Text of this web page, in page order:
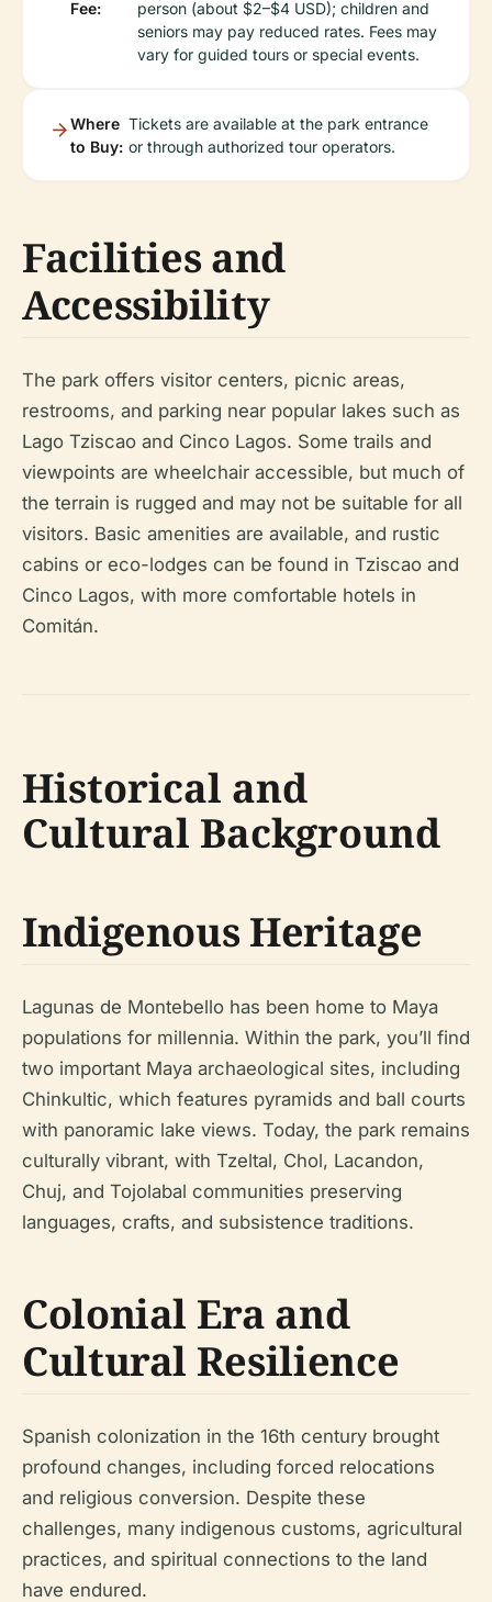
Fee:
person (about $2–$4 USD); children and
seniors may pay reduced rates. Fees may
vary for guided tours or special events.
Where
to Buy:
Tickets are available at the park entrance
or through authorized tour operators.
Facilities and
Accessibility
The park offers visitor centers, picnic areas,
restrooms, and parking near popular lakes such as
Lago Tziscao and Cinco Lagos. Some trails and
viewpoints are wheelchair accessible, but much of
the terrain is rugged and may not be suitable for all
visitors. Basic amenities are available, and rustic
cabins or eco-lodges can be found in Tziscao and
Cinco Lagos, with more comfortable hotels in
Comitán.
Historical and
Cultural Background
Indigenous Heritage
Lagunas de Montebello has been home to Maya
populations for millennia. Within the park, you’ll find
two important Maya archaeological sites, including
Chinkultic, which features pyramids and ball courts
with panoramic lake views. Today, the park remains
culturally vibrant, with Tzeltal, Chol, Lacandon,
Chuj, and Tojolabal communities preserving
languages, crafts, and subsistence traditions.
Colonial Era and
Cultural Resilience
Spanish colonization in the 16th century brought
profound changes, including forced relocations
and religious conversion. Despite these
challenges, many indigenous customs, agricultural
practices, and spiritual connections to the land
have endured.